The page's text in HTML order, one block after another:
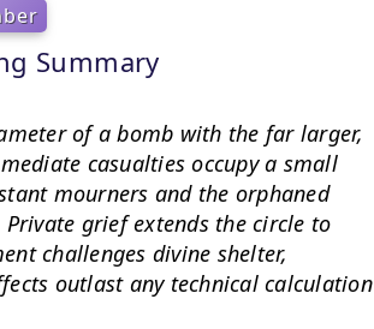
Summary
of a bomb with the far larger,
casualties occupy a small
mourners and the orphaned
grief extends the circle to
challenges divine shelter,
outlast any technical calculation